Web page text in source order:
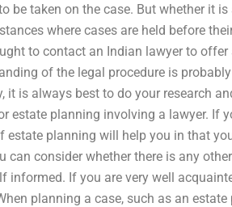
be taken on the case. But whether it is
where cases are held before
to contact an Indian lawyer to
of the legal procedure is
it is always best to do your research
estate planning involving a lawyer. If
estate planning will help you in that
can consider whether there is any
informed. If you are very well
planning a case, such as an